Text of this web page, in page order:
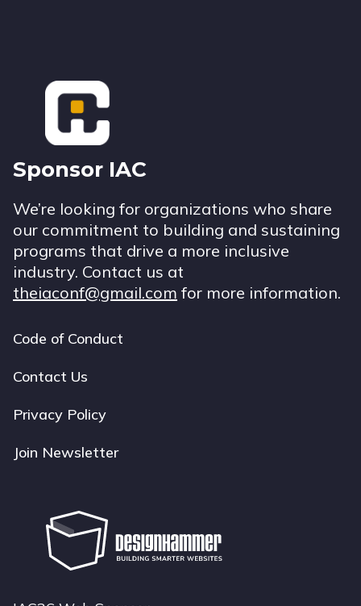
Footer
Sponsor IAC
We’re looking for organizations who share
our commitment to building and sustaining
programs that drive a more inclusive
industry. Contact us at
theiaconf@gmail.com for more information.
Footer
navigation
Code of Conduct
Contact Us
Privacy Policy
Join Newsletter